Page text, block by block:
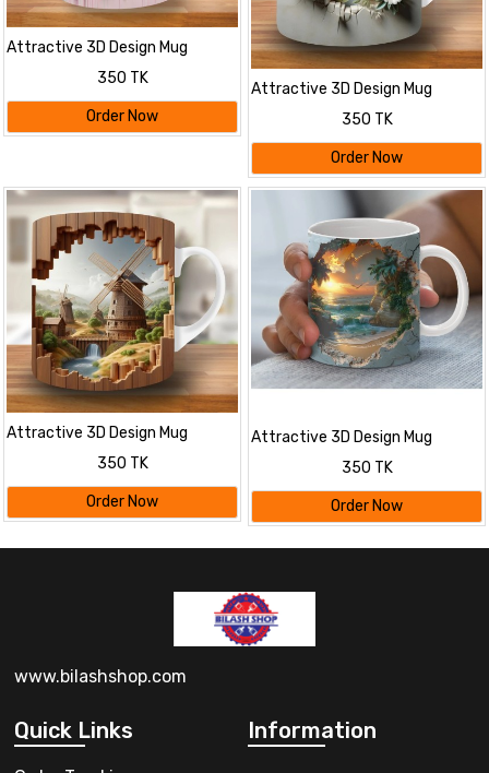
Attractive 3D Design Mug
350 TK
Order Now
Attractive 3D Design Mug
350 TK
Order Now
Attractive 3D Design Mug
350 TK
Order Now
Attractive 3D Design Mug
350 TK
Order Now
www.bilashshop.com
Quick Links Information